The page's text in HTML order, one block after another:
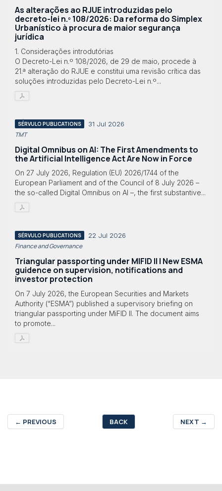
As alterações ao RJUE introduzidas pelo
decreto-lei n.º 108/2026: Da reforma do Simplex
Urbanístico à procura de maior segurança
jurídica
1. Considerações introdutórias
O Decreto-Lei n.º 108/2026, de 29 de maio, procede à
21.ª alteração do RJUE e constitui uma revisão crítica das
soluções introduzidas pelo Decreto-Lei n.º...
SÉRVULO PUBLICATIONS 31 Jul 2026
TMT
Digital Omnibus on AI: The First Amendments to
the Artificial Intelligence Act Are Now in Force
On 27 July 2026, Regulation (EU) 2026/1744 of the
European Parliament and of the Council of 8 July 2026 –
the so-called Digital Omnibus on AI –, the first substantive...
SÉRVULO PUBLICATIONS 22 Jul 2026
Finance and Governance
Triangular passporting under MIFID II | New ESMA
guidence on supervision, notifications and
investor protection
On 7 July 2026, the European Securities and Markets
Authority (“ESMA”) published a supervisory briefing on
triangular passporting under MiFID II. The document aims
to promote...
← PREVIOUS BACK NEXT →